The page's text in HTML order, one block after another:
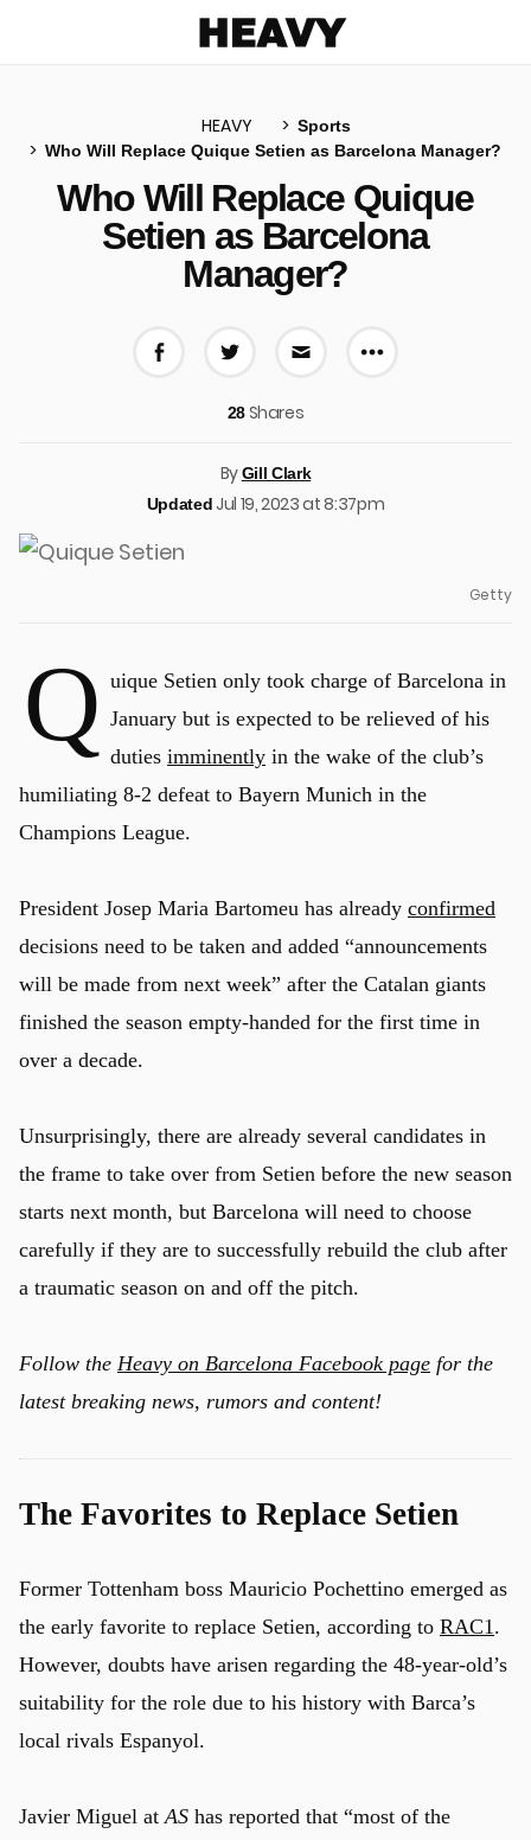
HEAVY
Sports
Who Will Replace Quique Setien as Barcelona Manager?
Who Will Replace Quique
Setien as Barcelona
Manager?
More share
28Shares
ByGill Clark
UpdatedJul 19, 2023 at 8:37pm
Getty
Q uique Setien only took charge of Barcelona in
January but is expected to be relieved of his
duties imminently in the wake of the club’s
humiliating 8-2 defeat to Bayern Munich in the
Champions League.
President Josep Maria Bartomeu has already confirmed
decisions need to be taken and added “announcements
will be made from next week” after the Catalan giants
finished the season empty-handed for the first time in
over a decade.
Unsurprisingly, there are already several candidates in
the frame to take over from Setien before the new season
starts next month, but Barcelona will need to choose
carefully if they are to successfully rebuild the club after
a traumatic season on and off the pitch.
Follow the Heavy on Barcelona Facebook page for the
latest breaking news, rumors and content!
The Favorites to Replace Setien
Former Tottenham boss Mauricio Pochettino emerged as
the early favorite to replace Setien, according to RAC1 .
However, doubts have arisen regarding the 48-year-old’s
suitability for the role due to his history with Barca’s
local rivals Espanyol.
Javier Miguel at AS has reported that “most of the